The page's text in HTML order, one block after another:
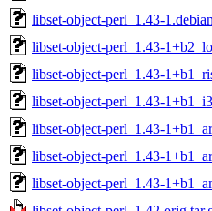
libset-object-perl_1.43-
libset-object-perl_1.43-
libset-object-perl_1.43-
libset-object-perl_1.43-
libset-object-perl_1.43-
libset-object-perl_1.43-
libset-object-perl_1.43-